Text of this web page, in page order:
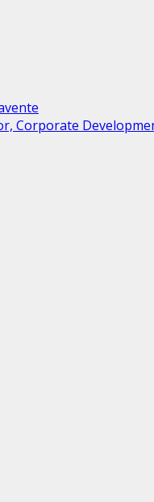
Corporate